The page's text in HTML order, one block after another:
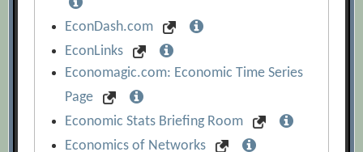
EconDash.com
EconLinks
Economagic.com: Economic Time Series
Page
Economic Stats Briefing Room
Economics of Networks